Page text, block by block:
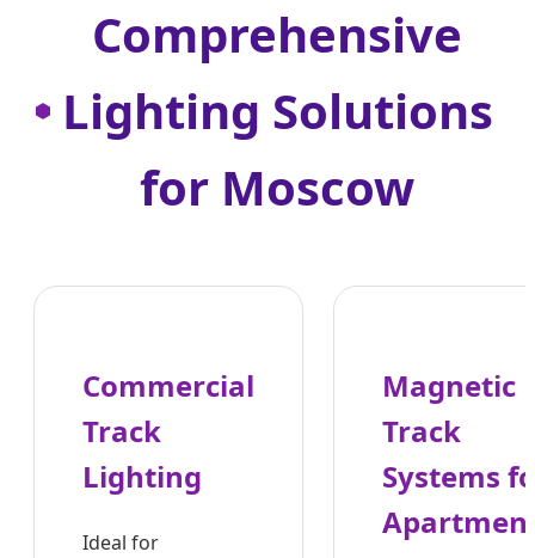
Comprehensive
Lighting Solutions
for Moscow
Commercial
Track
Lighting
Ideal for
Magnetic
Track
Systems